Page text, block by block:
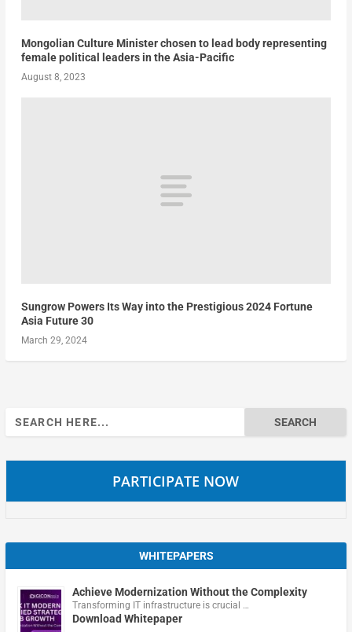
Mongolian Culture Minister chosen to lead body representing
female political leaders in the Asia-Pacific
August 8, 2023
Sungrow Powers Its Way into the Prestigious 2024 Fortune
Asia Future 30
March 29, 2024
Search
for:
PARTICIPATE NOW
WHITEPAPERS
Achieve Modernization Without the Complexity
Transforming IT infrastructure is crucial …
Download Whitepaper